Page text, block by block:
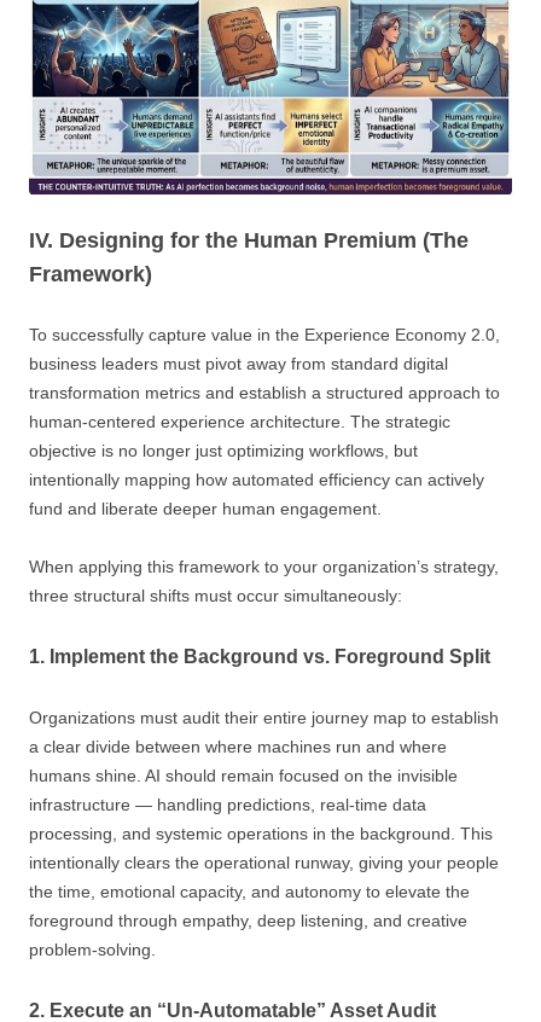
IV. Designing for the Human Premium (The
Framework)
To successfully capture value in the Experience Economy 2.0,
business leaders must pivot away from standard digital
transformation metrics and establish a structured approach to
human-centered experience architecture. The strategic
objective is no longer just optimizing workflows, but
intentionally mapping how automated efficiency can actively
fund and liberate deeper human engagement.
When applying this framework to your organization’s strategy,
three structural shifts must occur simultaneously:
1. Implement the Background vs. Foreground Split
Organizations must audit their entire journey map to establish
a clear divide between where machines run and where
humans shine. AI should remain focused on the invisible
infrastructure — handling predictions, real-time data
processing, and systemic operations in the background. This
intentionally clears the operational runway, giving your people
the time, emotional capacity, and autonomy to elevate the
foreground through empathy, deep listening, and creative
problem-solving.
2. Execute an “Un-Automatable” Asset Audit